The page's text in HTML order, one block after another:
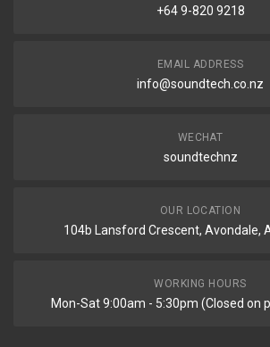
+64 9-820 9218
EMAIL ADDRESS
info@soundtech.co.nz
WECHAT
soundtechnz
OUR LOCATION
104b Lansford Crescent, Avondale,
WORKING HOURS
Mon-Sat 9:00am - 5:30pm (Closed on